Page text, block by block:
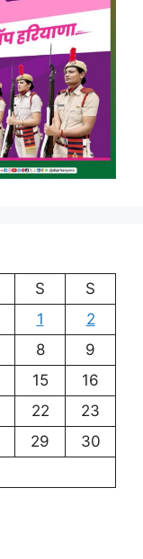
S
S
1
2
8
9
15
16
22
23
29
30